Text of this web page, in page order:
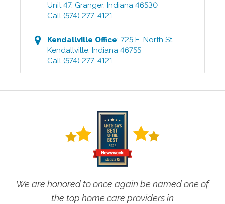
Unit 47, Granger, Indiana 46530
Call (574) 277-4121
Kendallville Office:725 E. North St,
Kendallville, Indiana 46755
Call (574) 277-4121
We are honored to once again be named one of
the top home care providers in